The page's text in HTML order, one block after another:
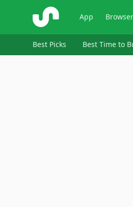
ShopSavvy App
Best Picks Best Time to